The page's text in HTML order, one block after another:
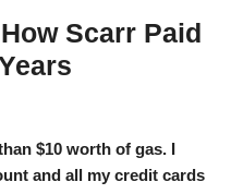
Scarr Paid
$10 worth of gas. I
and all my credit cards